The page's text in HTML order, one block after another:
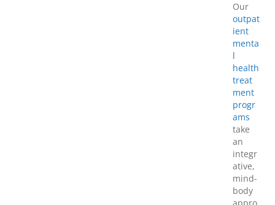
Our
outpat
ient
menta
l
health
treat
ment
progr
ams
take
an
integr
ative,
mind-
body